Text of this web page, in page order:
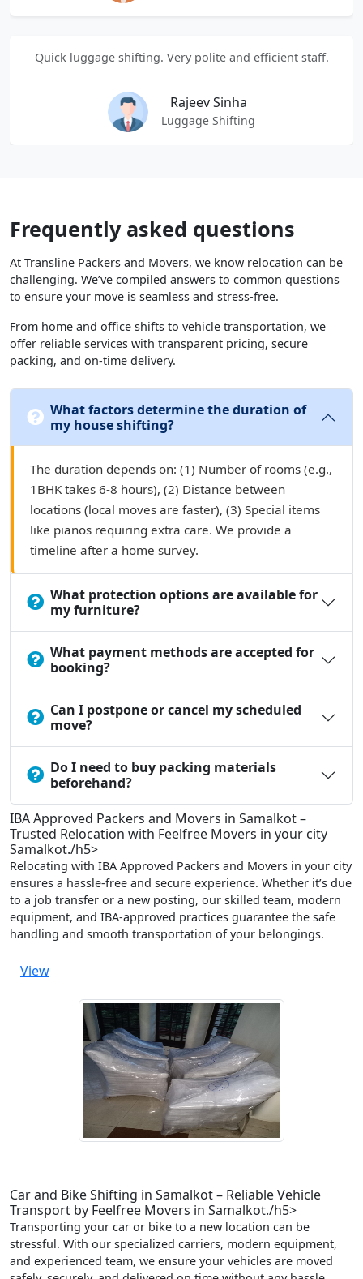
Quick luggage shifting. Very polite and efficient staff.
Rajeev Sinha
Luggage Shifting
Frequently asked questions
At Transline Packers and Movers, we know relocation can be
challenging. We’ve compiled answers to common questions
to ensure your move is seamless and stress-free.
From home and office shifts to vehicle transportation, we
offer reliable services with transparent pricing, secure
packing, and on-time delivery.
What factors determine the duration of
my house shifting?
The duration depends on: (1) Number of rooms (e.g.,
1BHK takes 6-8 hours), (2) Distance between
locations (local moves are faster), (3) Special items
like pianos requiring extra care. We provide a
timeline after a home survey.
What protection options are available for
my furniture?
What payment methods are accepted for
booking?
Can I postpone or cancel my scheduled
move?
Do I need to buy packing materials
beforehand?
IBA Approved Packers and Movers in Samalkot –
Trusted Relocation with Feelfree Movers in your city
Samalkot./h5>
Relocating with IBA Approved Packers and Movers in your city
ensures a hassle-free and secure experience. Whether it’s due
to a job transfer or a new posting, our skilled team, modern
equipment, and IBA-approved practices guarantee the safe
handling and smooth transportation of your belongings.
View
Car and Bike Shifting in Samalkot – Reliable Vehicle
Transport by Feelfree Movers in Samalkot./h5>
Transporting your car or bike to a new location can be
stressful. With our specialized carriers, modern equipment,
and experienced team, we ensure your vehicles are moved